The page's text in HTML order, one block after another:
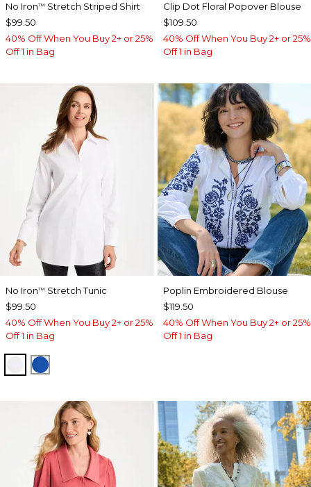
No Iron™ Stretch Striped Shirt
$99.50
40% Off When You Buy 2+ or 25%
Off 1 in Bag
Clip Dot Floral Popover Blouse
$109.50
40% Off When You Buy 2+ or 25%
Off 1 in Bag
No Iron™ Stretch Tunic
$99.50
40% Off When You Buy 2+ or 25%
Off 1 in Bag
OPTIC WHITE
PLANETARY BLUE
Poplin Embroidered Blouse
$119.50
40% Off When You Buy 2+ or 25%
Off 1 in Bag